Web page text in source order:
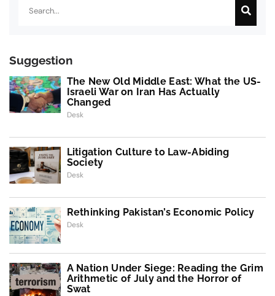
Suggestion
The New Old Middle East: What the US-
Israeli War on Iran Has Actually
Changed
Desk
Litigation Culture to Law-Abiding
Society
Desk
Rethinking Pakistan’s Economic Policy
Desk
A Nation Under Siege: Reading the Grim
Arithmetic of July and the Horror of
Swat